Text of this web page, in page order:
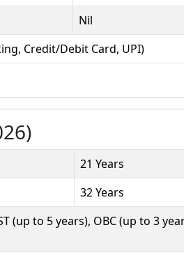
Nil
Credit/Debit Card, UPI)
21 Years
32 Years
(up to 5 years), OBC (up to 3